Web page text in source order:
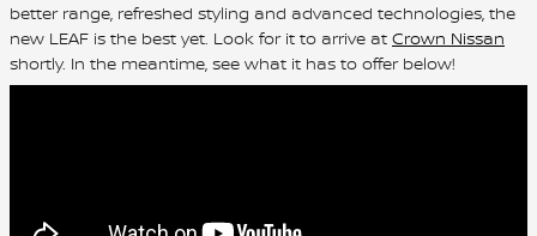
better range, refreshed styling and advanced technologies, the
new LEAF is the best yet. Look for it to arrive at Crown Nissan
shortly. In the meantime, see what it has to offer below!